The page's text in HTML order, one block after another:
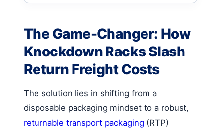
The Game-Changer: How
Knockdown Racks Slash
Return Freight Costs
The solution lies in shifting from a
disposable packaging mindset to a robust,
returnable transport packaging (RTP)